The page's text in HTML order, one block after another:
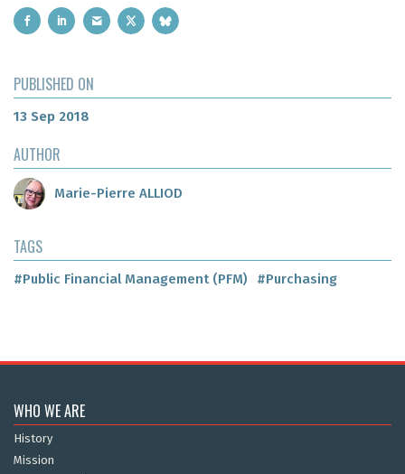
PUBLISHED ON
13 Sep 2018
AUTHOR
Marie-Pierre ALLIOD
TAGS
#Public Financial Management (PFM) #Purchasing
WHO WE ARE
History
Mission